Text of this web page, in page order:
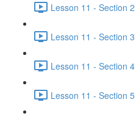
Lesson 11 - Section
Lesson 11 - Section
Lesson 11 - Section
Lesson 11 - Section